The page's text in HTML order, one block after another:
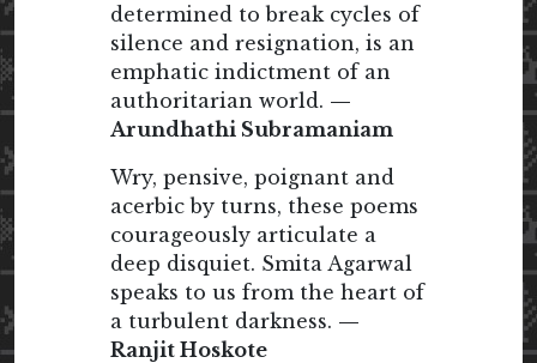
determined to break cycles of
silence and resignation, is an
emphatic indictment of an
authoritarian world. —
Arundhathi Subramaniam
Wry, pensive, poignant and
acerbic by turns, these poems
courageously articulate a
deep disquiet. Smita Agarwal
speaks to us from the heart of
a turbulent darkness. —
Ranjit Hoskote